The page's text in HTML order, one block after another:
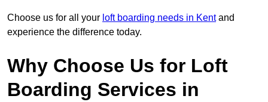
Choose us for all your loft boarding needs in Kentand
experience the difference today.
Why Choose Us for Loft
Boarding Services in